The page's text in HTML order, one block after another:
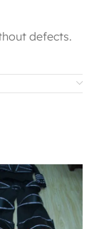
defects.